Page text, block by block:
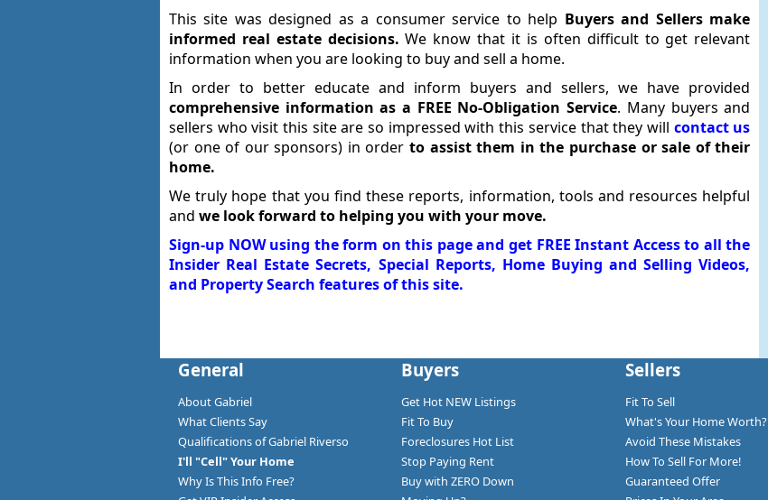
This site was designed as a consumer service to help Buyers and Sellers make
informed real estate decisions. We know that it is often difficult to get relevant
information when you are looking to buy and sell a home.
In order to better educate and inform buyers and sellers, we have provided
comprehensive information as a FREE No-Obligation Service. Many buyers and
sellers who visit this site are so impressed with this service that they will contact us
(or one of our sponsors) in orderto assist them in the purchase or sale of their
home.
We truly hope that you find these reports, information, tools and resources helpful
and we look forward to helping you with your move.
Sign-up NOW using the form on this page and get FREE Instant Access to all the
Insider Real Estate Secrets, Special Reports, Home Buying and Selling Videos,
and Property Search features of this site.
General
About Gabriel
What Clients Say
Qualifications of Gabriel Riverso
I'll "Cell" Your Home
Why Is This Info Free?
Buyers
Get Hot NEW Listings
Fit To Buy
Foreclosures Hot List
Stop Paying Rent
Buy with ZERO Down
Sellers
Fit To Sell
What's Your Home Worth?
Avoid These Mistakes
How To Sell For More!
Guaranteed Offer